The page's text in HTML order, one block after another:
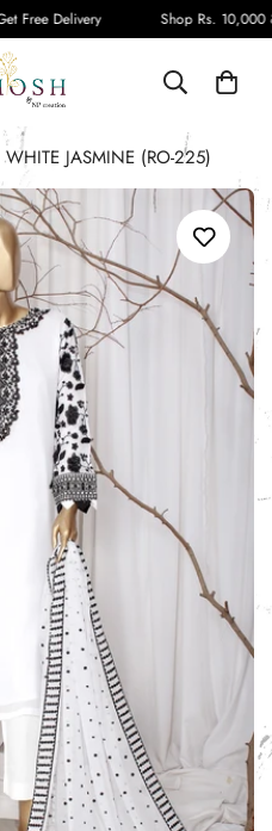
Free Delivery Shop Rs. 10,000
WHITE JASMINE (RO-225)